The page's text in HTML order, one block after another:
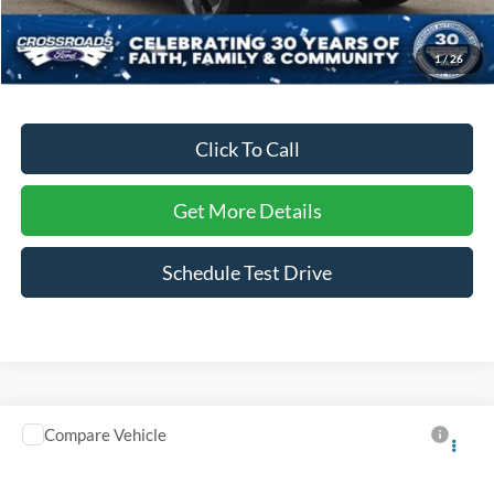
1/26
Dealer Discount:
-$2,006
Admin Fee
$899
Crossroads Price:
$29,117
Click To Call
Get More Details
Schedule Test Drive
2026Nissan Rogue
Compare Vehicle